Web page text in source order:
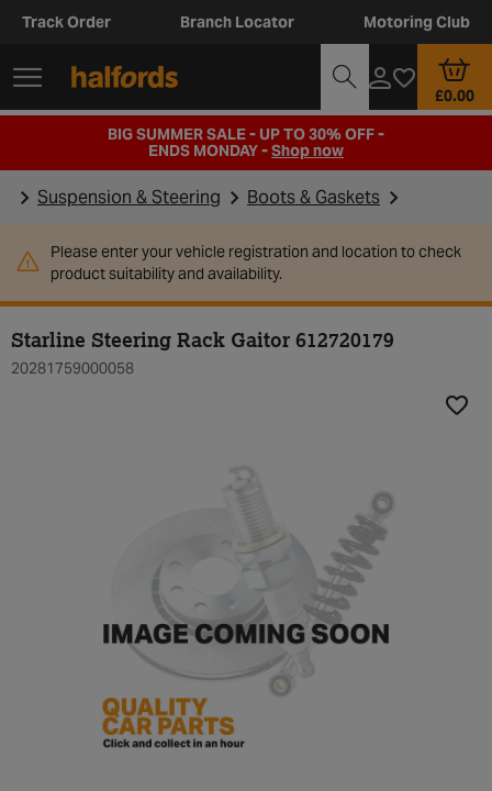
Track Order Branch Locator Motoring Club
£0.00
BIG SUMMER SALE - UP TO 30% OFF -
ENDS MONDAY -Shop now
Suspension & Steering Boots & Gaskets
Please enter your vehicle registration and location to check
product suitability and availability.
Starline Steering Rack Gaitor 612720179
20281759000058